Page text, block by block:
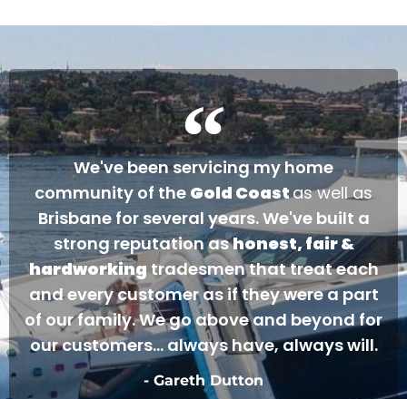
We've been servicing my home
community of the Gold Coastas well as
Brisbane for several years. We've built a
strong reputation ashonest, fair &
hardworkingtradesmen that treat each
and every customer as if they were a part
of our family. We go above and beyond for
our customers... always have, always will.
- Gareth Dutton